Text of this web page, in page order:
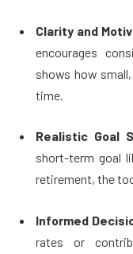
Clarity and
encourages
shows how
time.
Realistic Goal
short-term goal
retirement, the
Informed
rates or